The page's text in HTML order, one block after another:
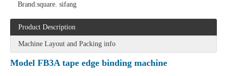
Brand:square. sifang
Product Description
Machine Layout and Packing info
Model FB3A tape edge binding machine